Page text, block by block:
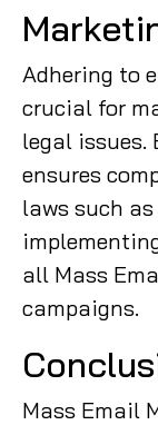
Adhering to
crucial for
legal issues.
ensures
laws such as
all Mass
campaigns.
Mass Email